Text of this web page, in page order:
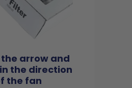
arrow and
the direction
the fan